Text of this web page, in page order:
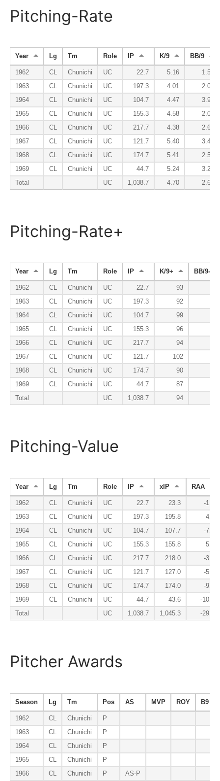
Pitching-Rate
Year Lg Tm Role IP K/9 BB/9
1962 CL Chunichi UC 22.7 5.16
1.59
1963
CL Chunichi UC 197.3 4.01
2.01
1964
CL Chunichi UC 104.7 4.47
3.96
1965
CL Chunichi UC 155.3 4.58
2.03
1966
CL Chunichi UC 217.7 4.38
2.65
1967
CL Chunichi UC 121.7 5.40
3.40
1968
CL Chunichi UC 174.7 5.41
2.52
1969
CL Chunichi UC 44.7 5.24
3.22
Total
UC 1,038.7 4.70 2.63
Pitching-Rate+
Year Lg Tm Role IP K/9+ BB/9-
1962 CL Chunichi UC 22.7 93
1963
CL Chunichi UC 197.3 92
1964
CL Chunichi UC 104.7 99
1965
CL Chunichi UC 155.3 96
1966
CL Chunichi UC 217.7 94
1967
CL Chunichi UC 121.7 102
1968
CL Chunichi UC 174.7 90
1969
CL Chunichi UC 44.7 87
Total
UC 1,038.7 94
Pitching-Value
Year Lg Tm Role IP xIP RAA
1962 CL Chunichi UC 22.7 23.3
-1.9
1963
CL Chunichi UC 197.3 195.8
4.7
1964
CL Chunichi UC 104.7 107.7
-7.8
1965
CL Chunichi UC 155.3 155.8
5.5
1966
CL Chunichi UC 217.7 218.0
-3.7
1967
CL Chunichi UC 121.7 127.0
-5.8
1968
CL Chunichi UC 174.7 174.0
-9.6
1969
CL Chunichi UC 44.7 43.6
-10.5
Total
UC 1,038.7 1,045.3 -29.2
Pitcher Awards
Season Lg Tm Pos AS MVP ROY B9
1962 CL Chunichi
P
1963
CL Chunichi
P
1964
CL Chunichi
P
1965
CL Chunichi
P
1966
CL Chunichi P AS-P